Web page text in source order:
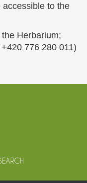
to the
Herbarium;
776 280 011)